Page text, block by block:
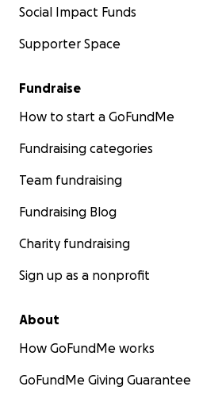
Social Impact Funds
Supporter Space
Fundraise
How to start a GoFundMe
Fundraising categories
Team fundraising
Fundraising Blog
Charity fundraising
Sign up as a nonprofit
About
How GoFundMe works
GoFundMe Giving Guarantee